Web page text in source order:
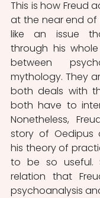
This is how Freud
at the near end of
like an issue
through his
between
mythology. They
both deals with
both have to
Nonetheless,
story of Oedipus
his theory of
to be so useful.
relation that
psychoanalysis